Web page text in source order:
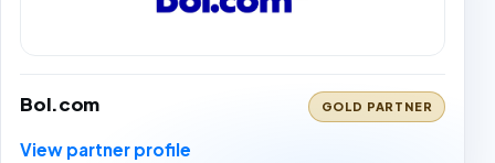
Bol.com GOLD PARTNER
View partner profile